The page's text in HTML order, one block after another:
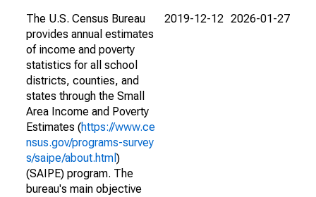
The U.S. Census Bureau
provides annual estimates
of income and poverty
statistics for all school
districts, counties, and
states through the Small
Area Income and Poverty
Estimates (https://www.ce
nsus.gov/programs-survey
s/saipe/about.html )
(SAIPE) program. The
bureau's main objective
2019-12-12 2026-01-27